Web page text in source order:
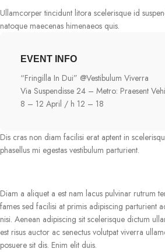
Ullamcorper tincidunt litora scelerisque id
natoque maecenas himenaeos quis.
EVENT INFO
“Fringilla In Dui” @Vestibulum Viverra
Via Suspendisse 24 – Metro: Praesent
8 – 12 April / h 12 – 18
Dis cras non diam facilisi erat aptent in
phasellus mi egestas vestibulum parturient.
Diam a aliquet a est nam lacus pulvinar rutrum
fames sed facilisi at primis adipiscing parturient
nisi. Aenean adipiscing sit scelerisque dictum
est risus auctor ac senectus volutpat viverra
posuere sit dis. Enim elit duis.